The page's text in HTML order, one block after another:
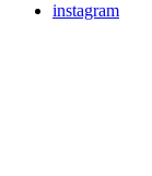
instagram